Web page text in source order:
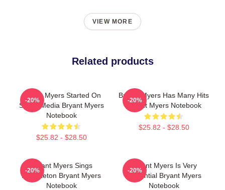
VIEW MORE
Related products
Bryant Myers Started On
Social Media Bryant Myers
Notebook
$25.82 - $28.50
-20%
Bryant Myers Has Many Hits
Bryant Myers Notebook
$25.82 - $28.50
-20%
Bryant Myers Sings
Reggaeton Bryant Myers
Notebook
-20%
Bryant Myers Is Very
Influential Bryant Myers
Notebook
-20%